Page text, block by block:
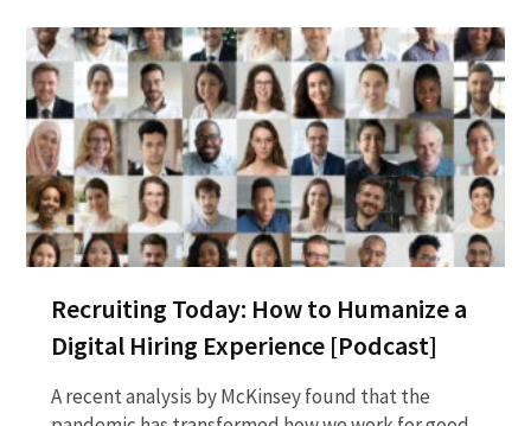
Recruiting Today: How to Humanize a
Digital Hiring Experience [Podcast]
A recent analysis by McKinsey found that the